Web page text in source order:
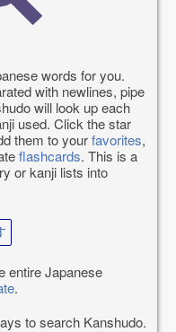
words for you.
with newlines, pipe
will look up each
used. Click the star
them to yourfavorites,
flashcards. This is a
or kanji lists into
entire Japanese
.
to search Kanshudo.